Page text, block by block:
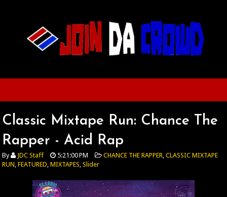
Classic Mixtape Run: Chance The
Rapper - Acid Rap
By JDC Staff 5:21:00 PM CHANCE THE RAPPER,CLASSIC MIXTAPE
RUN,FEATURED,MIXTAPES,Slider